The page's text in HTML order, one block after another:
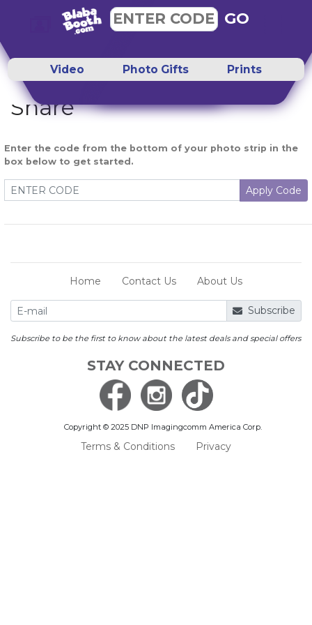
ENTER CODE GO
Video Photo Gifts Prints
Share
Enter the code from the bottom of your photo strip in the
box below to get started.
Apply Code
Home Contact Us About Us
Subscribe
Subscribe to be the first to know about the latest deals and special offers
STAY CONNECTED
Copyright © 2025 DNP Imagingcomm America Corp.
Terms & Conditions Privacy